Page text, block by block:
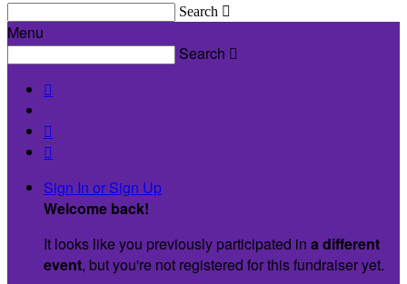
Search 
Menu
Search 



Sign In or Sign Up
Welcome back!
It looks like you previously participated in a different
event, but you're not registered for this fundraiser yet.